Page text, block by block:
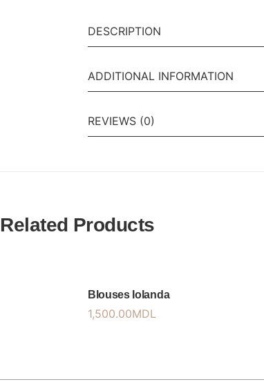
DESCRIPTION
ADDITIONAL INFORMATION
REVIEWS (0)
Related Products
Blouses Iolanda
1,500.00MDL